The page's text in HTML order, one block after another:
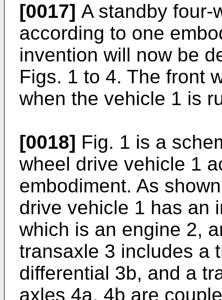
[0017] A standby four-
according to one
invention will now be
Figs. 1 to 4. The front
when the vehicle 1 is
[0018] Fig. 1 is a
wheel drive vehicle 1
embodiment. As
drive vehicle 1 has an
which is an engine 2,
transaxle 3 includes a
differential 3b, and a
axles 4a, 4b are